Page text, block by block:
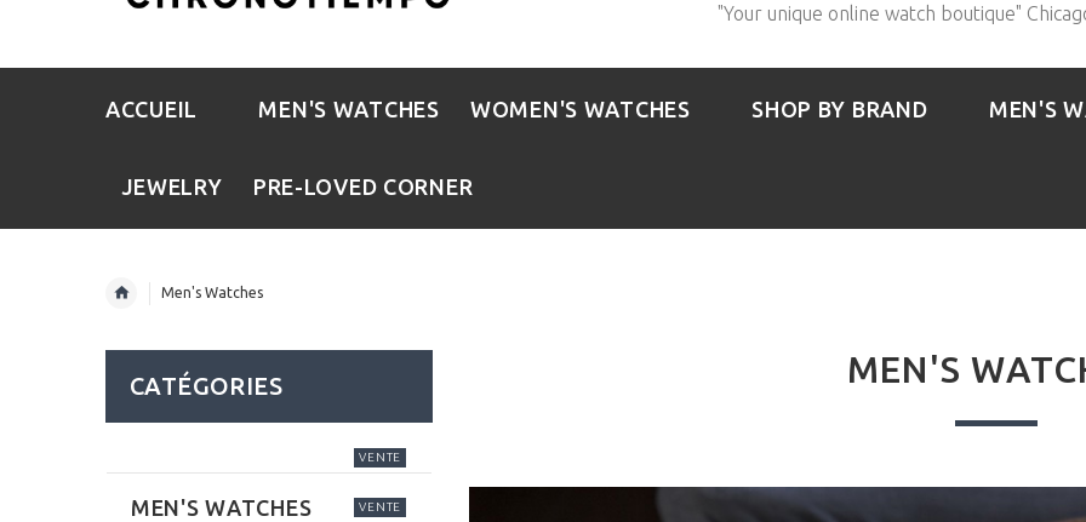
"Your unique online watch boutique"
ACCUEIL MEN'S WATCHES WOMEN'S WATCHES SHOP BY BRAND MEN'S
JEWELRY PRE-LOVED CORNER
Men's Watches
MEN'S
CATÉGORIES
VENTE
MEN'S WATCHES VENTE